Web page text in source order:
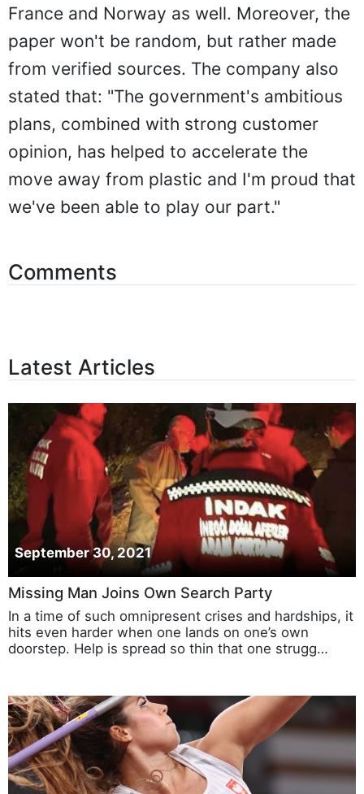
France and Norway as well. Moreover, the
paper won't be random, but rather made
from verified sources. The company also
stated that: "The government's ambitious
plans, combined with strong customer
opinion, has helped to accelerate the
move away from plastic and I'm proud that
we've been able to play our part."
Comments
Latest Articles
September 30, 2021
Missing Man Joins Own Search Party
In a time of such omnipresent crises and hardships, it
hits even harder when one lands on one’s own
doorstep. Help is spread so thin that one strugg…